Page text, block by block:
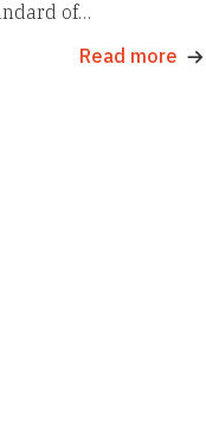
of…
Read more